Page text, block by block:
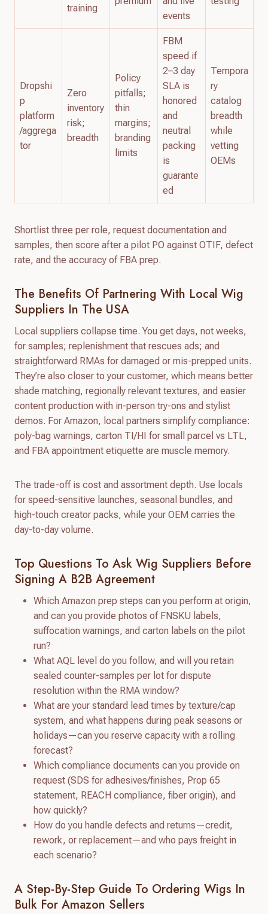
training
events
Dropshi
p
platform
/aggrega
tor
Zero
inventory
risk;
breadth
Policy
pitfalls;
thin
margins;
branding
limits
FBM
speed if
2–3 day
SLA is
honored
and
neutral
packing
is
guarante
ed
Tempora
ry
catalog
breadth
while
vetting
OEMs
Shortlist three per role, request documentation and
samples, then score after a pilot PO against OTIF, defect
rate, and the accuracy of FBA prep.
The Benefits Of Partnering With Local Wig
Suppliers In The USA
Local suppliers collapse time. You get days, not weeks,
for samples; replenishment that rescues ads; and
straightforward RMAs for damaged or mis-prepped units.
They’re also closer to your customer, which means better
shade matching, regionally relevant textures, and easier
content production with in-person try-ons and stylist
demos. For Amazon, local partners simplify compliance:
poly-bag warnings, carton TI/HI for small parcel vs LTL,
and FBA appointment etiquette are muscle memory.
The trade-off is cost and assortment depth. Use locals
for speed-sensitive launches, seasonal bundles, and
high-touch creator packs, while your OEM carries the
day-to-day volume.
Top Questions To Ask Wig Suppliers Before
Signing A B2B Agreement
Which Amazon prep steps can you perform at origin,
and can you provide photos of FNSKU labels,
suffocation warnings, and carton labels on the pilot
run?
What AQL level do you follow, and will you retain
sealed counter-samples per lot for dispute
resolution within the RMA window?
What are your standard lead times by texture/cap
system, and what happens during peak seasons or
holidays—can you reserve capacity with a rolling
forecast?
Which compliance documents can you provide on
request (SDS for adhesives/finishes, Prop 65
statement, REACH compliance, fiber origin), and
how quickly?
How do you handle defects and returns—credit,
rework, or replacement—and who pays freight in
each scenario?
A Step-By-Step Guide To Ordering Wigs In
Bulk For Amazon Sellers